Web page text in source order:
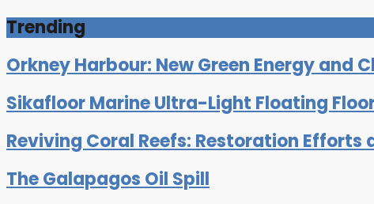
Trending
Orkney Harbour: New Green Energy and
Sikafloor Marine Ultra-Light Floating
Reviving Coral Reefs: Restoration Efforts
The Galapagos Oil Spill